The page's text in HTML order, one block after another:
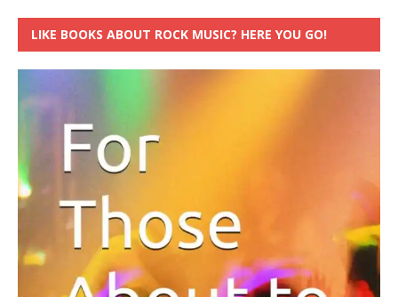
LIKE BOOKS ABOUT ROCK MUSIC? HERE YOU GO!